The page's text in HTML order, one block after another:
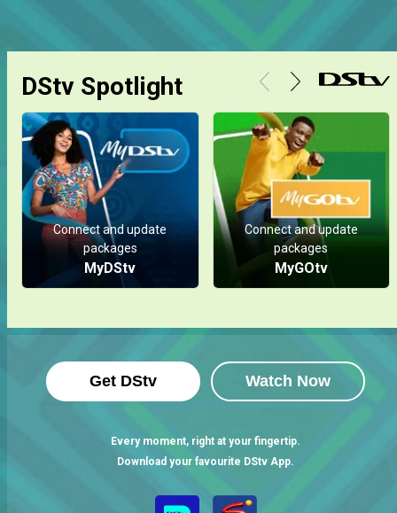
DStv Spotlight
Connect and update
packages
MyDStv
Connect and update
packages
MyGOtv
Get DStv Watch Now
Every moment, right at your fingertip.
Download your favourite DStv App.